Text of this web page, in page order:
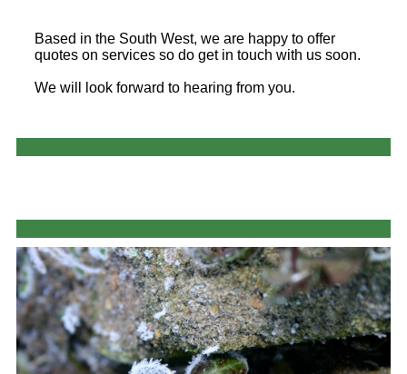
Based in the South West, we are happy to offer
quotes on services so do get in touch with us soon.
We will look forward to hearing from you.